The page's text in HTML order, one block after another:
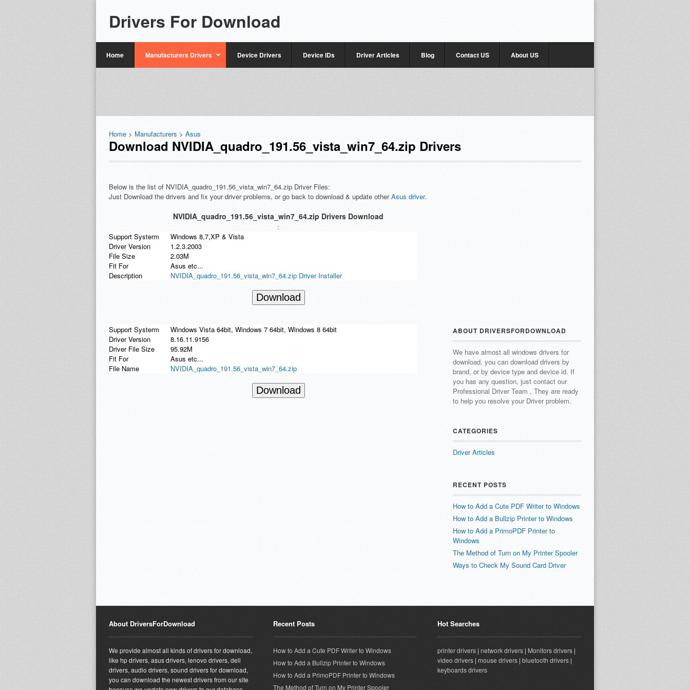
Drivers For Download
Home Manufacturers Drivers Device Drivers Device IDs Driver Articles Blog Contact US About US
Home > Manufacturers > Asus
Download NVIDIA_quadro_191.56_vista_win7_64.zip Drivers
Below is the list of NVIDIA_quadro_191.56_vista_win7_64.zip Driver Files:
Just Download the drivers and fix your driver problems, or go back to download & update otherAsus driver.
NVIDIA_quadro_191.56_vista_win7_64.zip Drivers Download
:
Support Systerm
Windows 8,7,XP & Vista
Driver Version
1.2.3.2003
File Size
2.03M
Fit For
Asus etc...
Description
NVIDIA_quadro_191.56_vista_win7_64.zip Driver Installer
Download
Support Systerm
Windows Vista 64bit, Windows 7 64bit, Windows 8 64bit
Driver Version
8.16.11.9156
Driver File Size
95.92M
Fit For
Asus etc...
File Name
NVIDIA_quadro_191.56_vista_win7_64.zip
Download
ABOUT DRIVERSFORDOWNLOAD
We have almost all windows drivers for
download, you can download drivers by
brand, or by device type and device id. If
you has any question, just contact our
Professional Driver Team , They are ready
to help you resolve your Driver problem.
CATEGORIES
Driver Articles
RECENT POSTS
How to Add a Cute PDF Writer to Windows
How to Add a Bullzip Printer to Windows
How to Add a PrimoPDF Printer to
Windows
The Method of Turn on My Printer Spooler
Ways to Check My Sound Card Driver
About DriversForDownload
We provide almost all kinds of drivers for download,
like hp drivers, asus drivers, lenovo drivers, dell
drivers, audio drivers, sound drivers for download,
you can download the newest drivers from our site
Recent Posts
How to Add a Cute PDF Writer to Windows
How to Add a Bullzip Printer to Windows
How to Add a PrimoPDF Printer to Windows
The Method of Turn on My Printer Spooler
Hot Searches
printer drivers | network drivers | Monitors drivers |
video drivers | mouse drivers | bluetooth drivers |
keyboards drivers